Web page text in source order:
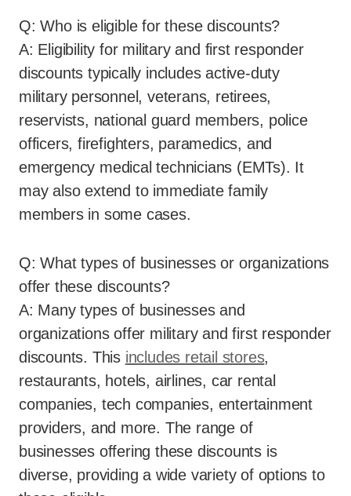
Q: Who is eligible for these discounts?
A: Eligibility for military and first responder
discounts typically includes active-duty
military personnel, veterans, retirees,
reservists, national guard members, police
officers, firefighters, paramedics, and
emergency medical technicians (EMTs). It
may also extend to immediate family
members in some cases.
Q: What types of businesses or organizations
offer these discounts?
A: Many types of businesses and
organizations offer military and first responder
discounts. This includes retail stores,
restaurants, hotels, airlines, car rental
companies, tech companies, entertainment
providers, and more. The range of
businesses offering these discounts is
diverse, providing a wide variety of options to